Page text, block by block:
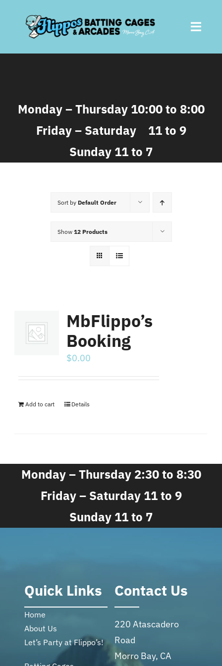
content
Batting Cages
Arcades
Food Menu
Monday – Thursday 10:00 to 8:00
Friday – Saturday 11 to 9
Sunday 11 to 7
Sort by Default Order
Show 12 Products
MbFlippo’s
Booking
$0.00
Add to cart Details
Monday – Thursday 2:30 to 8:30
Friday – Saturday 11 to 9
Sunday 11 to 7
Quick Links
Home
About Us
Let’s Party at Flippo’s!
Contact Us
220 Atascadero
Road
Morro Bay, CA